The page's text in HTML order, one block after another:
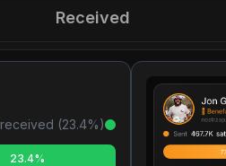
Received
received (23.4%)
23.4%